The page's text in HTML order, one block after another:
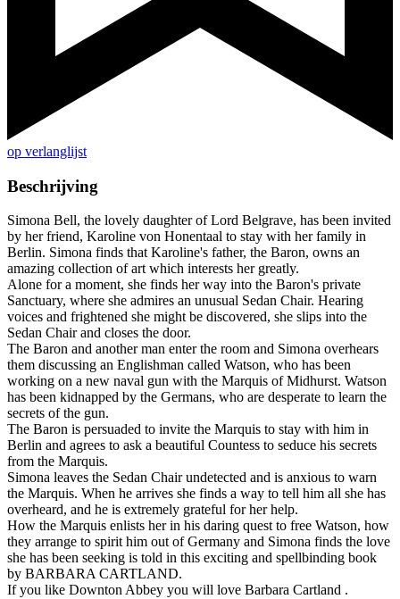
op verlanglijst
Beschrijving
Simona Bell, the lovely daughter of Lord Belgrave, has been invited
by her friend, Karoline von Honentaal to stay with her family in
Berlin. Simona finds that Karoline's father, the Baron, owns an
amazing collection of art which interests her greatly.
Alone for a moment, she finds her way into the Baron's private
Sanctuary, where she admires an unusual Sedan Chair. Hearing
voices and frightened she might be discovered, she slips into the
Sedan Chair and closes the door.
The Baron and another man enter the room and Simona overhears
them discussing an Englishman called Watson, who has been
working on a new naval gun with the Marquis of Midhurst. Watson
has been kidnapped by the Germans, who are desperate to learn the
secrets of the gun.
The Baron is persuaded to invite the Marquis to stay with him in
Berlin and agrees to ask a beautiful Countess to seduce his secrets
from the Marquis.
Simona leaves the Sedan Chair undetected and is anxious to warn
the Marquis. When he arrives she finds a way to tell him all she has
overheard, and he is extremely grateful for her help.
How the Marquis enlists her in his daring quest to free Watson, how
they arrange to spirit him out of Germany and Simona finds the love
she has been seeking is told in this exciting and spellbinding book
by BARBARA CARTLAND.
If you like Downton Abbey you will love Barbara Cartland .